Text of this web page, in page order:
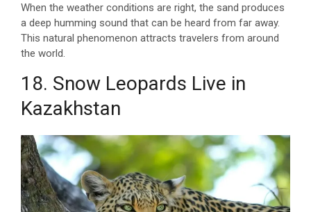
When the weather conditions are right, the sand produces
a deep humming sound that can be heard from far away.
This natural phenomenon attracts travelers from around
the world.
18. Snow Leopards Live in
Kazakhstan